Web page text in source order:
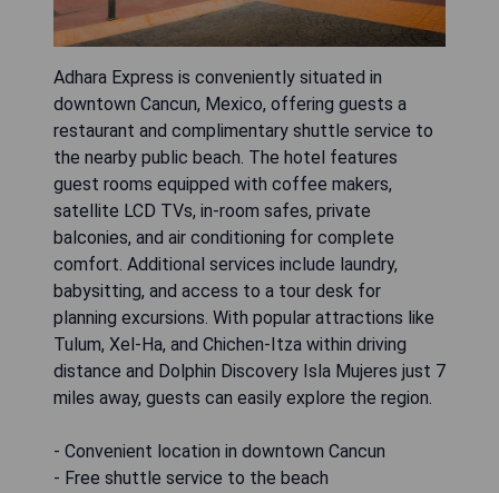
Adhara Express is conveniently situated in
downtown Cancun, Mexico, offering guests a
restaurant and complimentary shuttle service to
the nearby public beach. The hotel features
guest rooms equipped with coffee makers,
satellite LCD TVs, in-room safes, private
balconies, and air conditioning for complete
comfort. Additional services include laundry,
babysitting, and access to a tour desk for
planning excursions. With popular attractions like
Tulum, Xel-Ha, and Chichen-Itza within driving
distance and Dolphin Discovery Isla Mujeres just 7
miles away, guests can easily explore the region.
- Convenient location in downtown Cancun
- Free shuttle service to the beach